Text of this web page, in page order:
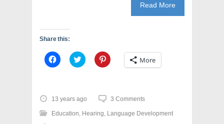
Read More
Share this:
C
l
o
s
h
a
C
l
o
s
h
a
C
l
o
h
a
More
13 years ago 3 Comments
Education, Hearing, Language Development